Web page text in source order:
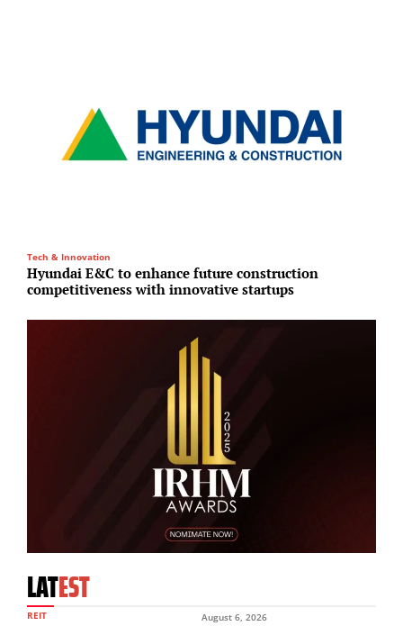
Tech & Innovation
Hyundai E&C to enhance future construction
competitiveness with innovative startups
LATEST
REIT August 6, 2026